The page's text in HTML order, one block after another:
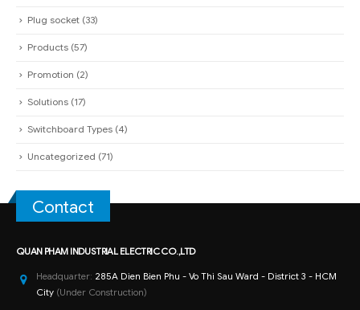
Plug socket (33)
Products (57)
Promotion (2)
Solutions (17)
Switchboard Types (4)
Uncategorized (71)
Contact
QUAN PHAM INDUSTRIAL ELECTRIC CO.,LTD
Headquarter: 285A Dien Bien Phu - Vo Thi Sau Ward - District 3 - HCM
City (Under Construction)